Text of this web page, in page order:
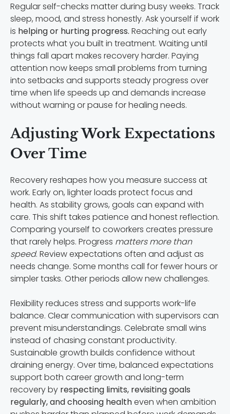
Regular self-checks matter during busy weeks. Track
sleep, mood, and stress honestly. Ask yourself if work
is helping or hurting progress. Reaching out early
protects what you built in treatment. Waiting until
things fall apart makes recovery harder. Paying
attention now keeps small problems from turning
into setbacks and supports steady progress over
time when life speeds up and demands increase
without warning or pause for healing needs.
Adjusting Work Expectations
Over Time
Recovery reshapes how you measure success at
work. Early on, lighter loads protect focus and
health. As stability grows, goals can expand with
care. This shift takes patience and honest reflection.
Comparing yourself to coworkers creates pressure
that rarely helps. Progress matters more than
speed. Review expectations often and adjust as
needs change. Some months call for fewer hours or
simpler tasks. Other periods allow new challenges.
Flexibility reduces stress and supports work-life
balance. Clear communication with supervisors can
prevent misunderstandings. Celebrate small wins
instead of chasing constant productivity.
Sustainable growth builds confidence without
draining energy. Over time, balanced expectations
support both career growth and long-term
recovery by respecting limits, revisiting goals
regularly, and choosing healtheven when ambition